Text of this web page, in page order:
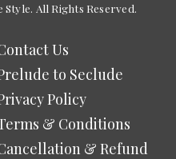
All Rights Reserved.
Us
to Seclude
Policy
& Conditions
& Refund